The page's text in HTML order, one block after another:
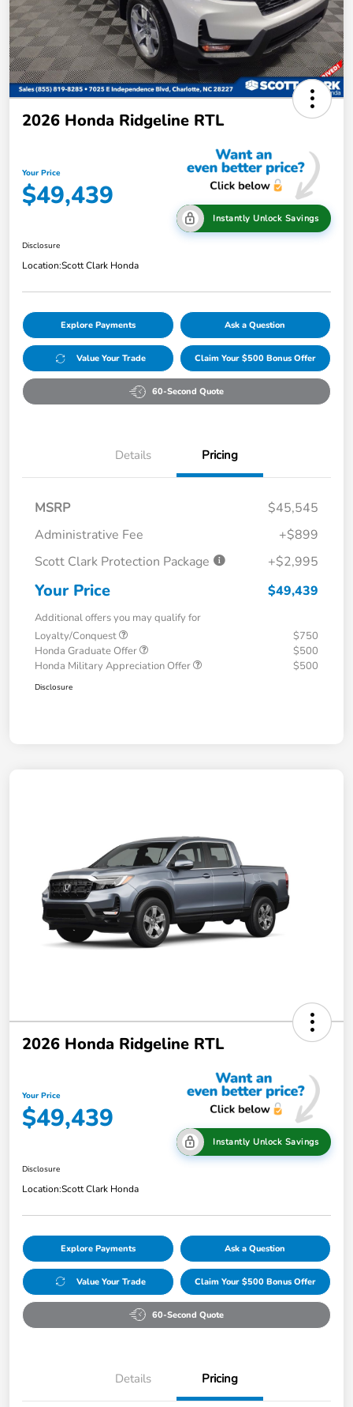
2026 Honda Ridgeline RTL
Your Price
$49,439
Instantly Unlock Savings
Disclosure
Location:Scott Clark Honda
Explore Payments Ask a Question
Value Your Trade Claim Your $500 Bonus Offer
60-Second Quote
Details Pricing
MSRP
$45,545
Administrative Fee
+$899
Scott Clark Protection Package
+$2,995
Your Price $49,439
Additional offers you may qualify for
Loyalty/Conquest
$750
Honda Graduate Offer
$500
Honda Military Appreciation Offer
$500
Disclosure
2026 Honda Ridgeline RTL
Your Price
$49,439
Instantly Unlock Savings
Disclosure
Location:Scott Clark Honda
Explore Payments Ask a Question
Value Your Trade Claim Your $500 Bonus Offer
60-Second Quote
Details Pricing